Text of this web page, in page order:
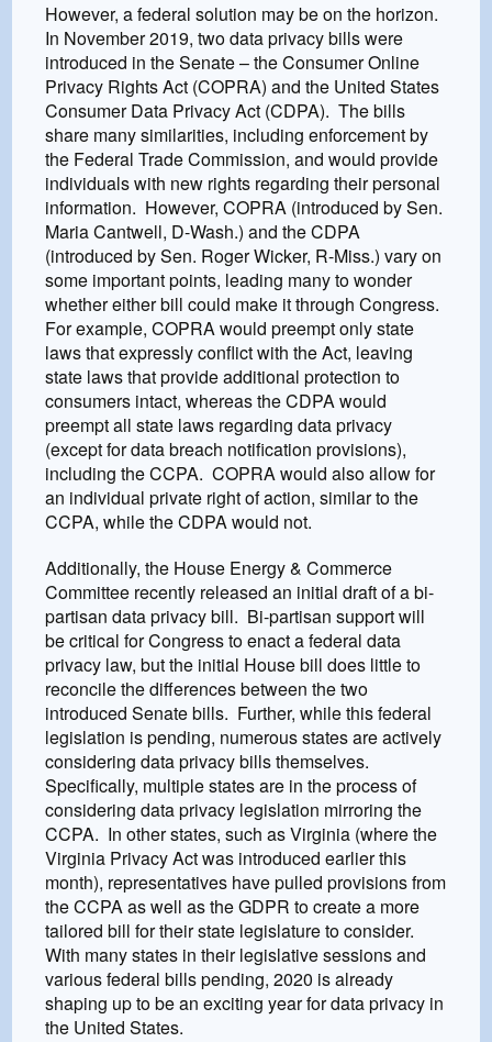
However, a federal solution may be on the horizon.
In November 2019, two data privacy bills were
introduced in the Senate – the Consumer Online
Privacy Rights Act (COPRA) and the United States
Consumer Data Privacy Act (CDPA). The bills
share many similarities, including enforcement by
the Federal Trade Commission, and would provide
individuals with new rights regarding their personal
information. However, COPRA (introduced by Sen.
Maria Cantwell, D-Wash.) and the CDPA
(introduced by Sen. Roger Wicker, R-Miss.) vary on
some important points, leading many to wonder
whether either bill could make it through Congress.
For example, COPRA would preempt only state
laws that expressly conflict with the Act, leaving
state laws that provide additional protection to
consumers intact, whereas the CDPA would
preempt all state laws regarding data privacy
(except for data breach notification provisions),
including the CCPA. COPRA would also allow for
an individual private right of action, similar to the
CCPA, while the CDPA would not.
Additionally, the House Energy & Commerce
Committee recently released an initial draft of a bi-
partisan data privacy bill. Bi-partisan support will
be critical for Congress to enact a federal data
privacy law, but the initial House bill does little to
reconcile the differences between the two
introduced Senate bills. Further, while this federal
legislation is pending, numerous states are actively
considering data privacy bills themselves.
Specifically, multiple states are in the process of
considering data privacy legislation mirroring the
CCPA. In other states, such as Virginia (where the
Virginia Privacy Act was introduced earlier this
month), representatives have pulled provisions from
the CCPA as well as the GDPR to create a more
tailored bill for their state legislature to consider.
With many states in their legislative sessions and
various federal bills pending, 2020 is already
shaping up to be an exciting year for data privacy in
the United States.